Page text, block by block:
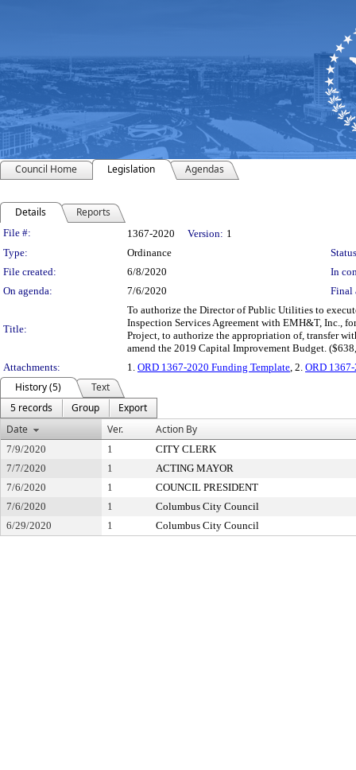
Council Home Legislation Agendas
Details Reports
Legislation Details
File #: 1367-2020 Version: 1
Type:
Ordinance
File created:
6/8/2020
In
On agenda:
7/6/2020 Final
Title:
To authorize the Director of Public Utilities to
Inspection Services Agreement with EMH&T, Inc.,
Project, to authorize the appropriation of, transfer
amend the 2019 Capital Improvement Budget.
Attachments:
1. ORD 1367-2020 Funding Template, 2. ORD
History (5)
Text
5 records
Group
Export
Date
Ver. Action By
7/9/2020 1
CITY CLERK
7/7/2020
1
ACTING MAYOR
7/6/2020
1
COUNCIL PRESIDENT
7/6/2020
1
Columbus City Council
6/29/2020
1 Columbus City Council